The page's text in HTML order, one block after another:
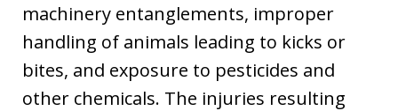
machinery entanglements, improper
handling of animals leading to kicks or
bites, and exposure to pesticides and
other chemicals. The injuries resulting